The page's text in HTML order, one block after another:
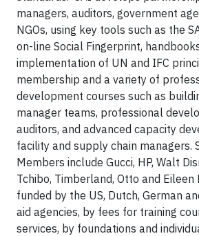
managers, auditors, government
NGOs, using key tools such as the
on-line Social Fingerprint,
implementation of UN and IFC
membership and a variety of
development courses such as
manager teams, professional
auditors, and advanced capacity
facility and supply chain managers.
Members include Gucci, HP, Walt
Tchibo, Timberland, Otto and Eileen
funded by the US, Dutch, German
aid agencies, by fees for training
services, by foundations and